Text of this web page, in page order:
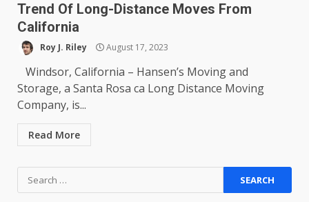
Trend Of Long-Distance Moves From
California
Roy J. Riley August 17, 2023
Windsor, California – Hansen’s Moving and
Storage, a Santa Rosa ca Long Distance Moving
Company, is...
Read More
Search
for: